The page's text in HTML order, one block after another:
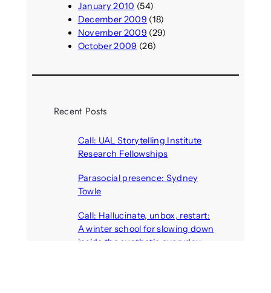
January 2010 (54)
December 2009 (18)
November 2009 (29)
October 2009 (26)
Recent Posts
Call: UAL Storytelling Institute
Research Fellowships
Parasocial presence: Sydney
Towle
Call: Hallucinate, unbox, restart:
A winter school for slowing down
inside the synthetic everyday